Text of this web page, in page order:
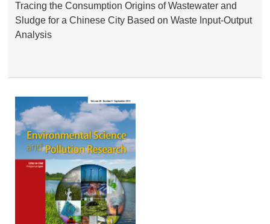
Tracing the Consumption Origins of Wastewater and
Sludge for a Chinese City Based on Waste Input-Output
Analysis